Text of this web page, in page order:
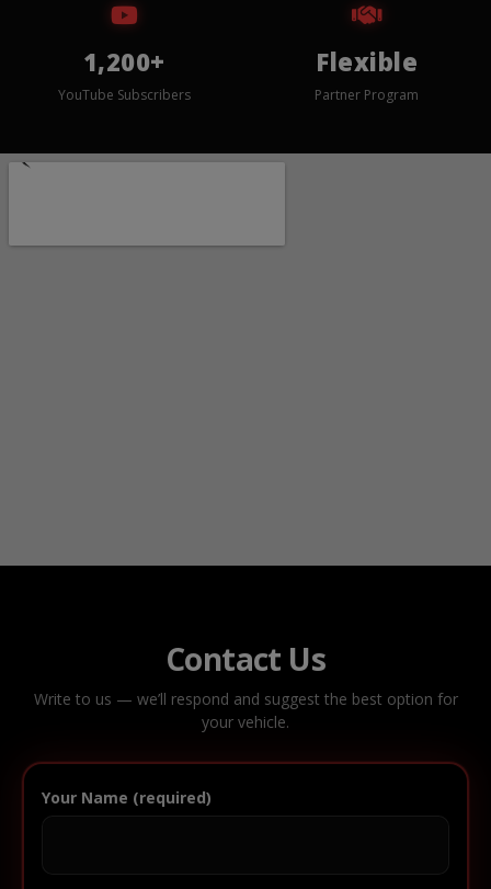
1,200+
YouTube Subscribers
Flexible
Partner Program
Contact Us
Write to us — we’ll respond and suggest the best option for
your vehicle.
Your Name (required)